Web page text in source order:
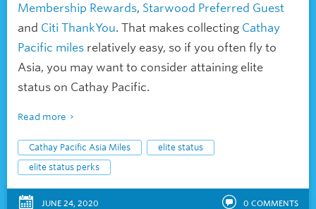
Membership Rewards, Starwood Preferred Guest
and Citi ThankYou. That makes collecting Cathay
Pacific miles relatively easy, so if you often fly to
Asia, you may want to consider attaining elite
status on Cathay Pacific.
Read more
Cathay Pacific Asia Miles
elite status
elite status perks
JUNE 24, 2020 0 COMMENTS